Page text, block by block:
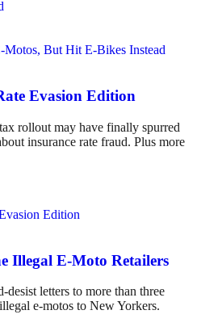
Evasion Edition
rollout may have finally spurred
insurance rate fraud. Plus more
Illegal E-Moto Retailers
desist letters to more than three
e-motos to New Yorkers.